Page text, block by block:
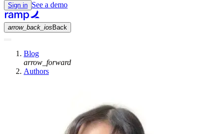
Sign in See a demo
arrow_back_ios Back
Blog
arrow_forward
Authors